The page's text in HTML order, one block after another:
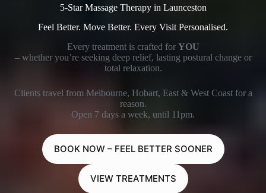
5-Star Massage Therapy in Launceston
Feel Better. Move Better. Every Visit Personalised.
Every treatment is crafted for YOU
– whether you’re seeking deep relief, lasting postural change or
total relaxation.
Clients travel from Melbourne, Hobart, East & West Coast for a
reason.
Open 7 days a week, until 11pm.
BOOK NOW – FEEL BETTER SOONER
VIEW TREATMENTS